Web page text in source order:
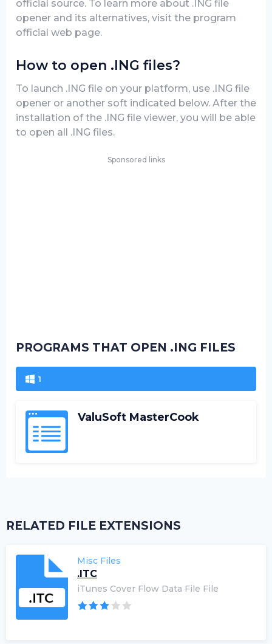
official source. To learn more about .ING file
opener and its alternatives, visit the program
official web page.
How to open .ING files?
To launch .ING file on your platform, use .ING file
opener or another soft indicated below. After the
installation of the .ING file viewer, you will be able
to open all .ING files.
Sponsored links
PROGRAMS THAT OPEN .ING FILES
1
ValuSoft MasterCook
RELATED FILE EXTENSIONS
Misc Files
.ITC
iTunes Cover Flow Data File File